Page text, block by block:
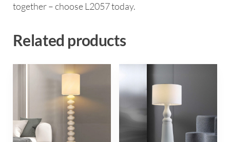
together – choose L2057 today.
Related products